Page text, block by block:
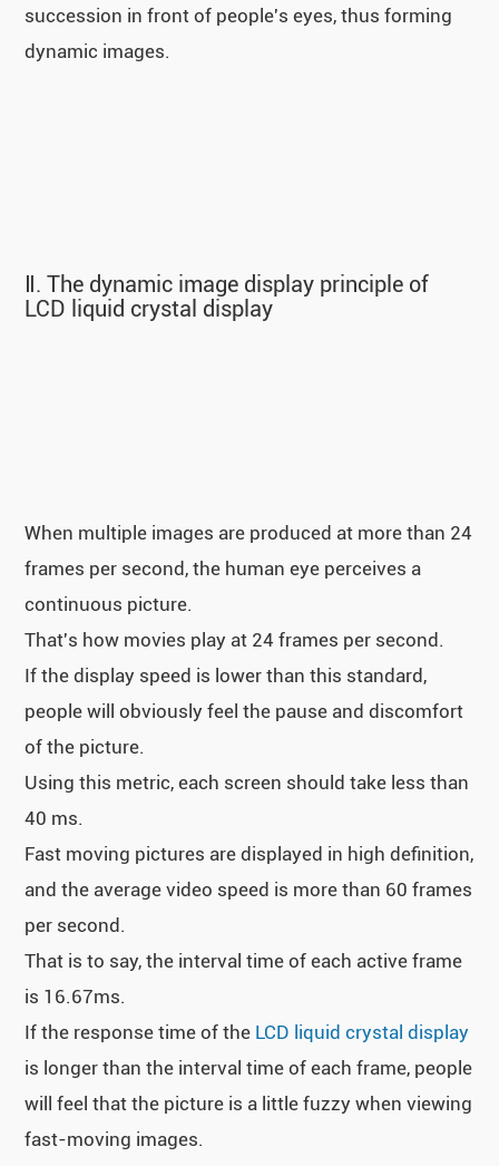
succession in front of people's eyes, thus forming
dynamic images.
Ⅱ. The dynamic image display principle of
LCD liquid crystal display
When multiple images are produced at more than 24
frames per second, the human eye perceives a
continuous picture.
That's how movies play at 24 frames per second.
If the display speed is lower than this standard,
people will obviously feel the pause and discomfort
of the picture.
Using this metric, each screen should take less than
40 ms.
Fast moving pictures are displayed in high definition,
and the average video speed is more than 60 frames
per second.
That is to say, the interval time of each active frame
is 16.67ms.
If the response time of the LCD liquid crystal display
is longer than the interval time of each frame, people
will feel that the picture is a little fuzzy when viewing
fast-moving images.